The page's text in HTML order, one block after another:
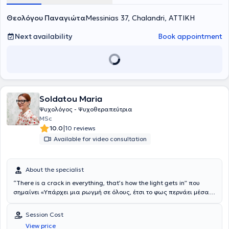
Στα πλαίσια της επαγγελματικής της εμπειρίας έχει εργαστεί σε
πρακτική της άσκηση στο
Στρατιωτικό Νοσοκομείο 414ενώ
φαρμακολογίας. Η ενεργή παρουσία της σε ένα μεγάλο πλήθος
σεμιναρίων και συνέδριων τόσο στην Ελλάδα όσο και στο
προσέγγιση γύρω από τα πλαίσια της ψυχοθεραπευτικής
παρέμβασης.
σε κομμάτια του παρελθόντος. Τέλος, αξίζει να σημειωθεί ότι η κα
θεραπευόμενος συνεργάζονται καθ' όλη τη διάρκεια του
θετικές και ρεαλιστικές στρατηγικές αντιμετώπισης.
Θεολόγου ΠαναγιώταMessinias 37, Chalandri, ΑΤΤΙΚΗ
Next availability
Book appointment
Soldatou Maria
Ψυχολόγος - Ψυχοθεραπεύτρια
MSc
10.0|10 reviews
Available for video consultation
About the specialist
“There is a crack in everything, that’s how the light gets in” που
σημαίνει «Υπάρχει μια ρωγμή σε όλους, έτσι το φως περνάει μέσα
«έπεσα» επάνω, σε μικρή ηλικία και σε μια πολύ δύσκολη και
κρίσιμη περίοδο της ζωής μου. Αυτή η φράση μου έδωσε μια
Session Cost
View price